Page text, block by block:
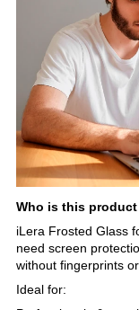
Who is this
iLera Frosted Glass
need screen
without fingerprints
Ideal for: